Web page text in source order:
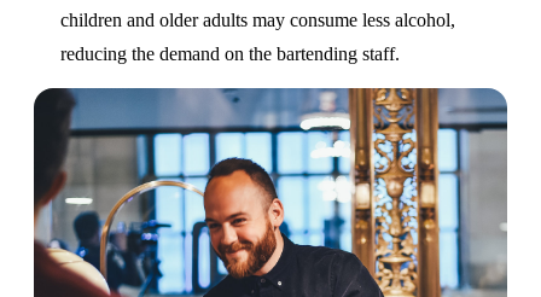
children and older adults may consume less alcohol,
reducing the demand on the bartending staff.